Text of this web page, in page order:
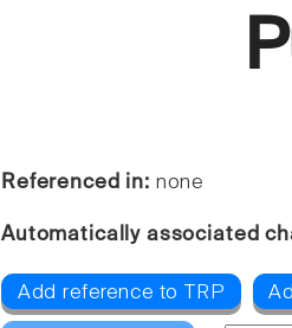
Referenced in: none
Automatically associated
Add reference to TRP